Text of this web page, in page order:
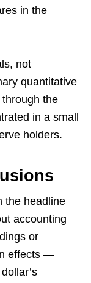
in the
not
quantitative
the
in a small
holders.
the headline
accounting
or
effects —